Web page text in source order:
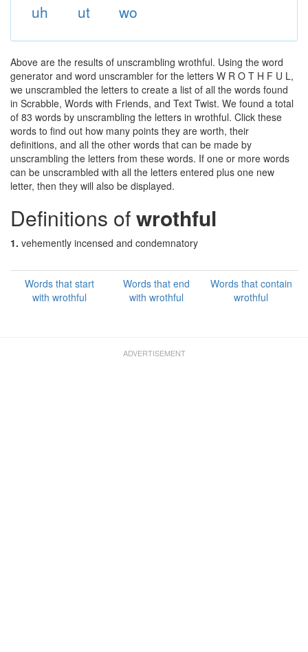
uh
ut wo
Above are the results of unscrambling wrothful. Using the word
generator and word unscrambler for the letters W R O T H F U L,
we unscrambled the letters to create a list of all the words found
in Scrabble, Words with Friends, and Text Twist. We found a total
of 83 words by unscrambling the letters in wrothful. Click these
words to find out how many points they are worth, their
definitions, and all the other words that can be made by
unscrambling the letters from these words. If one or more words
can be unscrambled with all the letters entered plus one new
letter, then they will also be displayed.
Definitions ofwrothful
1. vehemently incensed and condemnatory
Words that start
with wrothful
Words that end
with wrothful
Words that contain
wrothful